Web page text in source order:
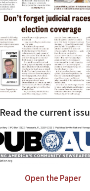
Read the current
Open the Paper